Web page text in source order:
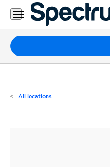
Residential
Business
Packages
Internet
All locations